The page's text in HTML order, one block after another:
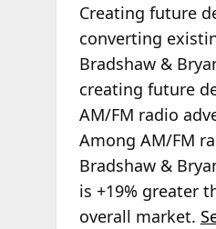
Creating future
converting
Bradshaw &
creating future
AM/FM radio
Among AM/FM
Bradshaw &
is +19% greater
overall market.